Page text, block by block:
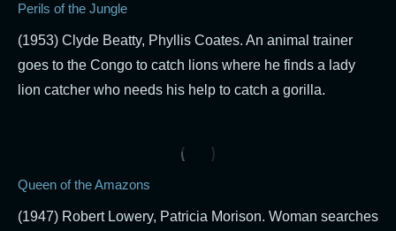
Perils of the Jungle
(1953) Clyde Beatty, Phyllis Coates. An animal trainer
goes to the Congo to catch lions where he finds a lady
lion catcher who needs his help to catch a gorilla.
Queen of the Amazons
(1947) Robert Lowery, Patricia Morison. Woman searches